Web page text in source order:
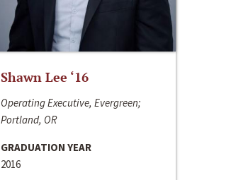
Shawn Lee ‘16
Operating Executive, Evergreen;
Portland, OR
GRADUATION YEAR
2016